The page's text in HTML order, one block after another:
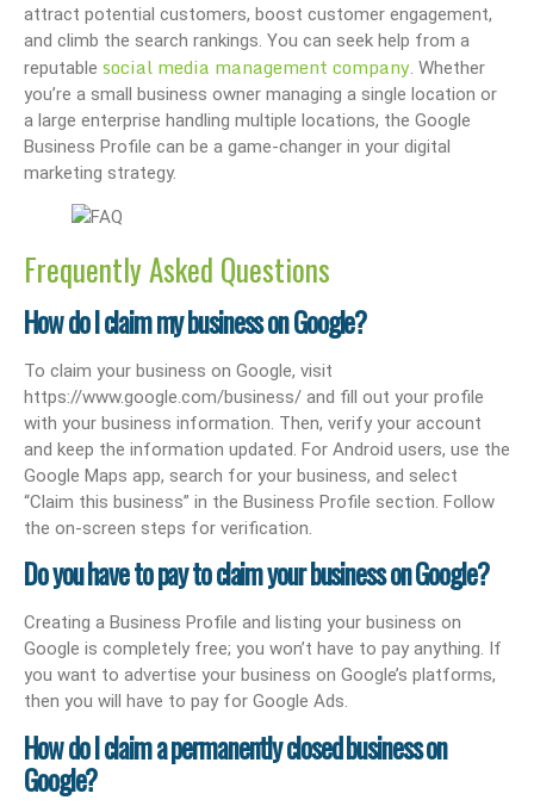
attract potential customers, boost customer engagement,
and climb the search rankings. You can seek help from a
reputable social media management company. Whether
you’re a small business owner managing a single location or
a large enterprise handling multiple locations, the Google
Business Profile can be a game-changer in your digital
marketing strategy.
Frequently Asked Questions
How do I claim my business on Google?
To claim your business on Google, visit
https://www.google.com/business/ and fill out your profile
with your business information. Then, verify your account
and keep the information updated. For Android users, use the
Google Maps app, search for your business, and select
“Claim this business” in the Business Profile section. Follow
the on-screen steps for verification.
Do you have to pay to claim your business on Google?
Creating a Business Profile and listing your business on
Google is completely free; you won’t have to pay anything. If
you want to advertise your business on Google’s platforms,
then you will have to pay for Google Ads.
How do I claim a permanently closed business on
Google?